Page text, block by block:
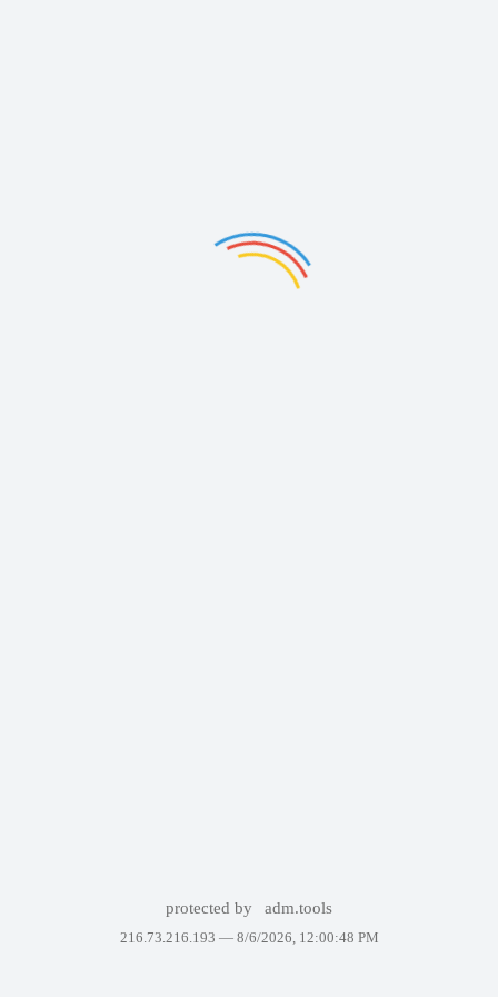
protected by adm.tools
216.73.216.193 — 8/6/2026, 12:00:48 PM